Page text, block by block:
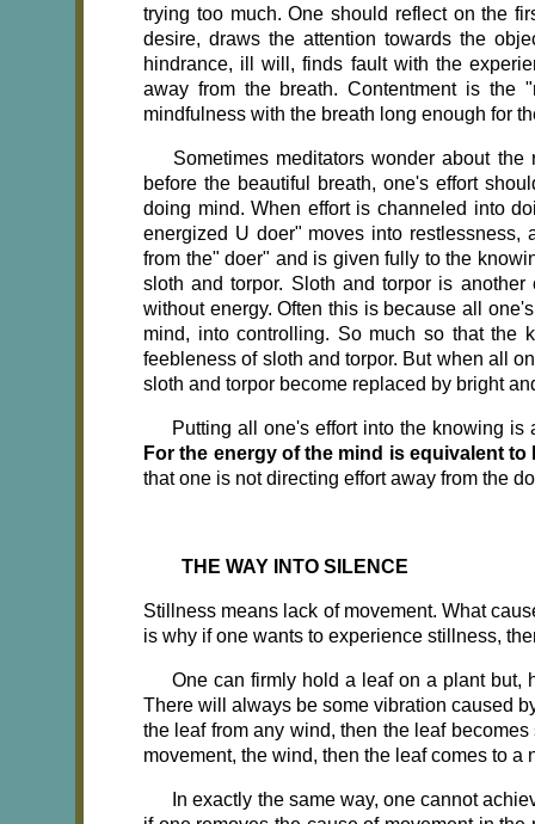
trying too much. One should reflect on the
desire, draws the attention towards the
hindrance, ill will, finds fault with the
away from the breath. Contentment is
mindfulness with the breath long enough for
Sometimes meditators wonder about
before the beautiful breath, one's effort
doing mind. When effort is channeled into
energized U doer" moves into restlessness,
from the" doer" and is given fully to the
sloth and torpor. Sloth and torpor is
without energy. Often this is because all
mind, into controlling. So much so that the
feebleness of sloth and torpor. But when all
sloth and torpor become replaced by bright
Putting all one's effort into the knowing
For the energy of the mind is equivalent
that one is not directing effort away from the
THE WAY INTO SILENCE
Stillness means lack of movement. What
is why if one wants to experi­ence stillness,
One can firmly hold a leaf on a plant but,
There will always be some vibration caused
the leaf from any wind, then the leaf
movement, the wind, then the leaf comes to a
In exactly the same way, one cannot